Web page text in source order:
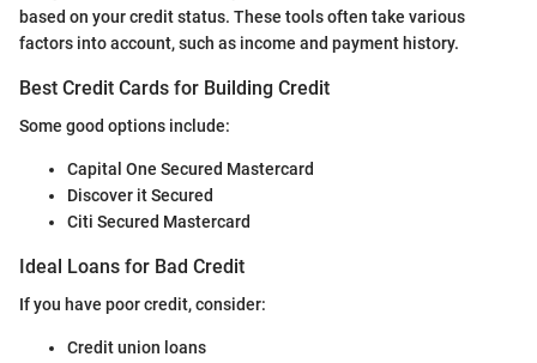
based on your credit status. These tools often take various
factors into account, such as income and payment history.
Best Credit Cards for Building Credit
Some good options include:
Capital One Secured Mastercard
Discover it Secured
Citi Secured Mastercard
Ideal Loans for Bad Credit
If you have poor credit, consider:
Credit union loans